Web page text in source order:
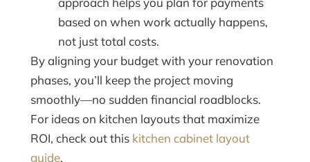
based on when work actually happens,
not just total costs.
By aligning your budget with your renovation
phases, you’ll keep the project moving
smoothly—no sudden financial roadblocks.
For ideas on kitchen layouts that maximize
ROI, check out this kitchen cabinet layout
guide.